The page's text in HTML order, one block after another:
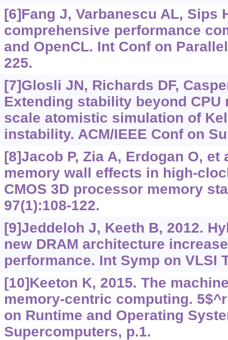
[6]Fang J, Varbanescu AL, Sips
comprehensive performance
and OpenCL. Int Conf on
225.
[7]Glosli JN, Richards DF,
Extending stability beyond
scale atomistic simulation of
instability. ACM/IEEE Conf on
[8]Jacob P, Zia A, Erdogan O, et
memory wall effects in high-
CMOS 3D processor memory
97(1):108-122.
[9]Jeddeloh J, Keeth B, 2012.
new DRAM architecture
performance. Int Symp on VLSI
[10]Keeton K, 2015. The
memory-centric computing.
on Runtime and Operating
Supercomputers, p.1.